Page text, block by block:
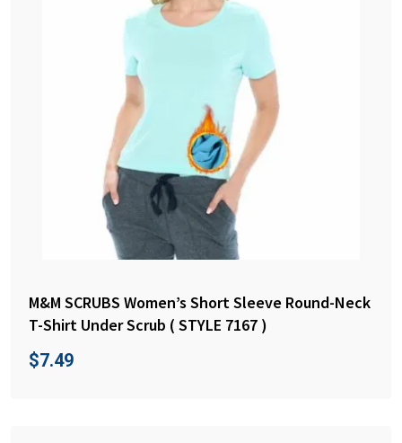
M&M SCRUBS Women’s Short Sleeve Round-Neck
T-Shirt Under Scrub ( STYLE 7167 )
$7.49